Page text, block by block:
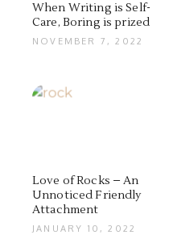
When Writing is Self-
Care, Boring is prized
NOVEMBER 7, 2022
Love of Rocks – An
Unnoticed Friendly
Attachment
JANUARY 10, 2022